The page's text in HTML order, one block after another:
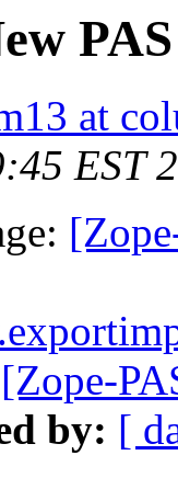
at
EST
[Zope-
by: [